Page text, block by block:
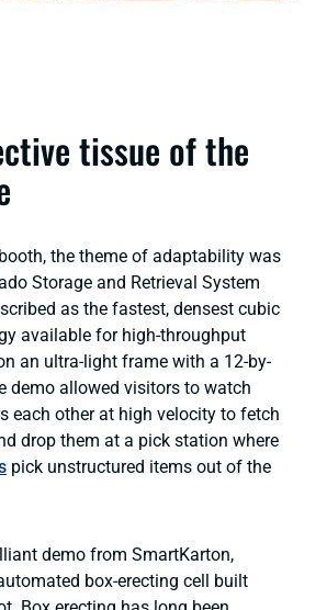
tissue of the
the theme of adaptability was
Storage and Retrieval System
as the fastest, densest cubic
available for high-throughput
an ultra-light frame with a 12-by-
demo allowed visitors to watch
each other at high velocity to fetch
drop them at a pick station where
pick unstructured items out of the
demo from SmartKarton,
box-erecting cell built